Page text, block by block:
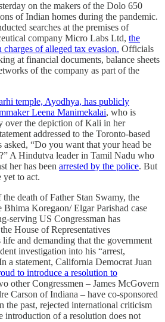
on the makers of the Dolo 650
of Indian homes during the pandemic.
searches at the premises of
company Micro Labs Ltd, the
of alleged tax evasion. Officials
at financial documents, balance sheets
of the company as part of the
temple, Ayodhya, has publicly
Leena Manimekalai, who is
over the depiction of Kali in her
addressed to the Toronto-based
“Do you want that your head be
A Hindutva leader in Tamil Nadu who
her has been arrested by the police. But
yet to act.
death of Father Stan Swamy, the
Bhima Koregaon/ Elgar Parishad case
serving US Congressman has
House of Representatives
life and demanding that the government
investigation into his “arrest,
a statement, California Democrat Juan
to introduce a resolution to
other Congressmen – James McGovern
Carson of Indiana – have co-sponsored
the past, rejected international criticism
introduction of a resolution does not